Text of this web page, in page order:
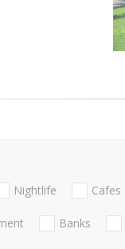
Nightlife Cafes
Banks